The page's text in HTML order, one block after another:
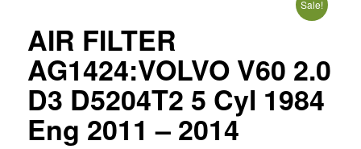
Sale!
AIR FILTER
AG1424:VOLVO V60 2.0
D3 D5204T2 5 Cyl 1984
Eng 2011 – 2014